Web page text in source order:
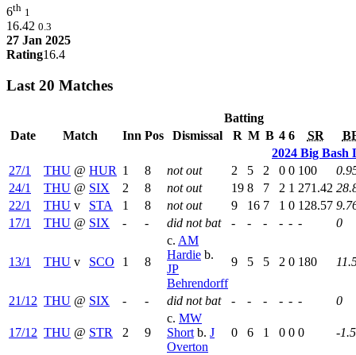
6th 1
16.42 0.3
27 Jan 2025
Rating16.4
Last 20 Matches
Batting
Date
Match Inn Pos Dismissal R M B 4 6 SR
2024 Big Bash
27/1
THU @ HUR 1 8 not out 2 5 2 0 0 100
24/1
THU @ SIX 2 8 not out 19 8 7 2 1 271.42
22/1
THU v STA 1 8 not out 9 16 7 1 0 128.57
17/1
THU @ SIX - - did not bat - - - - - - 0
13/1 THU v SCO 1 8
c. AM
Hardie b.
JP
Behrendorff
9 5 5 2 0 180
21/12 THU @ SIX - - did not bat - - - - - - 0
17/12 THU @ STR 2 9
c. MW
Shortb. J
Overton
0 6 1 0 0 0 -